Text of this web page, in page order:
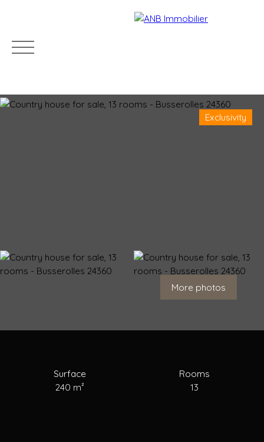
For Sale To Rent To Sell Estimate
Exclusivity
More photos
Surface
240 m²
Rooms
13